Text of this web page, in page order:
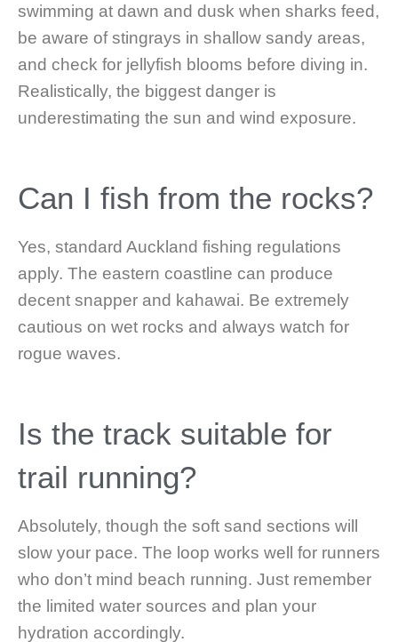
swimming at dawn and dusk when sharks feed,
be aware of stingrays in shallow sandy areas,
and check for jellyfish blooms before diving in.
Realistically, the biggest danger is
underestimating the sun and wind exposure.
Can I fish from the rocks?
Yes, standard Auckland fishing regulations
apply. The eastern coastline can produce
decent snapper and kahawai. Be extremely
cautious on wet rocks and always watch for
rogue waves.
Is the track suitable for
trail running?
Absolutely, though the soft sand sections will
slow your pace. The loop works well for runners
who don’t mind beach running. Just remember
the limited water sources and plan your
hydration accordingly.